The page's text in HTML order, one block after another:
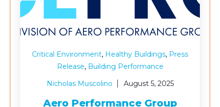
Critical Environment, Healthy Buildings, Press
Release, Building Performance
Nicholas Muscolino
August 5, 2025
Aero Performance Group